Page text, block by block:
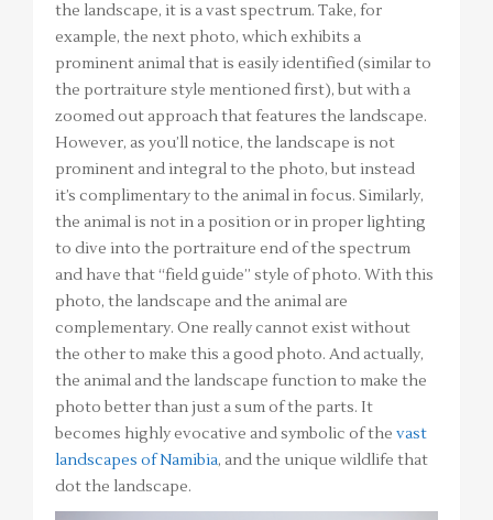
the landscape, it is a vast spectrum. Take, for
example, the next photo, which exhibits a
prominent animal that is easily identified (similar to
the portraiture style mentioned first), but with a
zoomed out approach that features the landscape.
However, as you’ll notice, the landscape is not
prominent and integral to the photo, but instead
it’s complimentary to the animal in focus. Similarly,
the animal is not in a position or in proper lighting
to dive into the portraiture end of the spectrum
and have that “field guide” style of photo. With this
photo, the landscape and the animal are
complementary. One really cannot exist without
the other to make this a good photo. And actually,
the animal and the landscape function to make the
photo better than just a sum of the parts. It
becomes highly evocative and symbolic of the vast
landscapes of Namibia, and the unique wildlife that
dot the landscape.